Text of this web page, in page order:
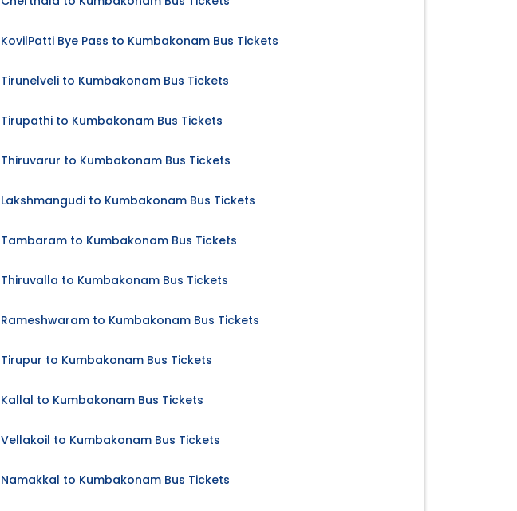
KovilPatti Bye Pass to Kumbakonam Bus Tickets
Tirunelveli to Kumbakonam Bus Tickets
Tirupathi to Kumbakonam Bus Tickets
Thiruvarur to Kumbakonam Bus Tickets
Lakshmangudi to Kumbakonam Bus Tickets
Tambaram to Kumbakonam Bus Tickets
Thiruvalla to Kumbakonam Bus Tickets
Rameshwaram to Kumbakonam Bus Tickets
Tirupur to Kumbakonam Bus Tickets
Kallal to Kumbakonam Bus Tickets
Vellakoil to Kumbakonam Bus Tickets
Namakkal to Kumbakonam Bus Tickets